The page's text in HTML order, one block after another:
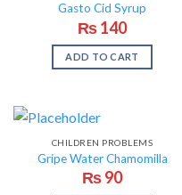
Gasto Cid Syrup
₨140
ADD TO CART
CHILDREN PROBLEMS
Gripe Water Chamomilla
₨90